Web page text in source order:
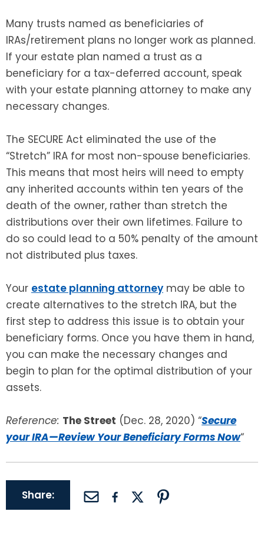
Many trusts named as beneficiaries of
IRAs/retirement plans no longer work as planned.
If your estate plan named a trust as a
beneficiary for a tax-deferred account, speak
with your estate planning attorney to make any
necessary changes.
The SECURE Act eliminated the use of the
“Stretch” IRA for most non-spouse beneficiaries.
This means that most heirs will need to empty
any inherited accounts within ten years of the
death of the owner, rather than stretch the
distributions over their own lifetimes. Failure to
do so could lead to a 50% penalty of the amount
not distributed plus taxes.
Your estate planning attorney may be able to
create alternatives to the stretch IRA, but the
first step to address this issue is to obtain your
beneficiary forms. Once you have them in hand,
you can make the necessary changes and
begin to plan for the optimal distribution of your
assets.
Reference: The Street (Dec. 28, 2020) “Secure
your IRA—Review Your Beneficiary Forms Now“
Share: